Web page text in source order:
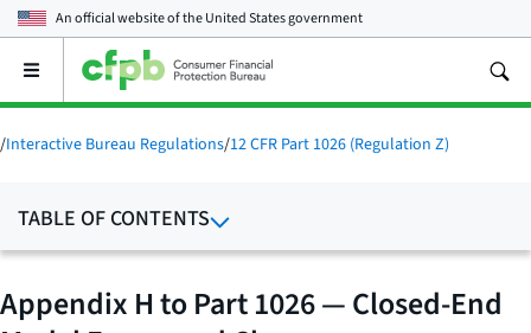
An official website of theUnited States government
Open
main
menu
/Interactive Bureau Regulations/12 CFR Part 1026 (Regulation Z)
TABLE OF CONTENTS
Appendix H to Part 1026 — Closed-End